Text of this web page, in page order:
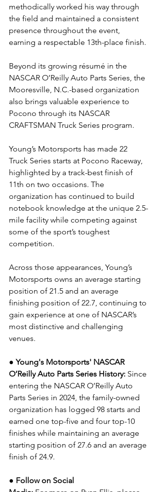
methodically worked his way through
the field and maintained a consistent
presence throughout the event,
earning a respectable 13th-place finish.
Beyond its growing résumé in the
NASCAR O’Reilly Auto Parts Series, the
Mooresville, N.C.-based organization
also brings valuable experience to
Pocono through its NASCAR
CRAFTSMAN Truck Series program.
Young’s Motorsports has made 22
Truck Series starts at Pocono Raceway,
highlighted by a track-best finish of
11th on two occasions. The
organization has continued to build
notebook knowledge at the unique 2.5-
mile facility while competing against
some of the sport’s toughest
competition.
Across those appearances, Young’s
Motorsports owns an average starting
position of 21.5 and an average
finishing position of 22.7, continuing to
gain experience at one of NASCAR’s
most distinctive and challenging
venues.
● Young's Motorsports' NASCAR
O’Reilly Auto Parts Series History: Since
entering the NASCAR O’Reilly Auto
Parts Series in 2024, the family-owned
organization has logged 98 starts and
earned one top-five and four top-10
finishes while maintaining an average
starting position of 27.6 and an average
finish of 24.9.
● Follow on Social